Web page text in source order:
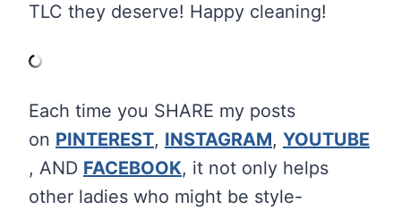
TLC they deserve! Happy cleaning!
Each time you SHARE my posts
on PINTEREST, INSTAGRAM, YOUTUBE
, AND FACEBOOK, it not only helps
other ladies who might be style-